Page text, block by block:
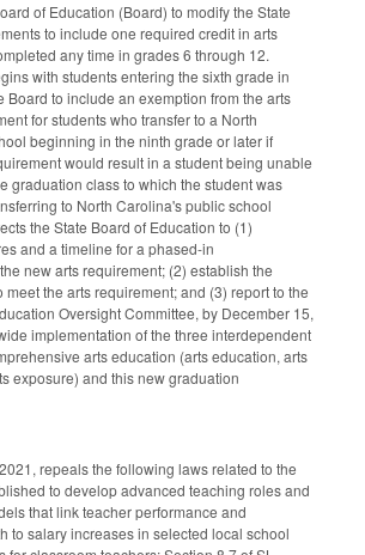
of Education (Board) to modify the State
to include one required credit in arts
any time in grades 6 through 12.
with students entering the sixth grade in
Board to include an exemption from the arts
for students who transfer to a North
beginning in the ninth grade or later if
would result in a student being unable
graduation class to which the student was
to North Carolina's public school
the State Board of Education to (1)
and a timeline for a phased-in
new arts requirement; (2) establish the
meet the arts requirement; and (3) report to the
Oversight Committee, by December 15,
implementation of the three interdependent
arts education (arts education, arts
exposure) and this new graduation
repeals the following laws related to the
to develop advanced teaching roles and
that link teacher performance and
to salary increases in selected local school